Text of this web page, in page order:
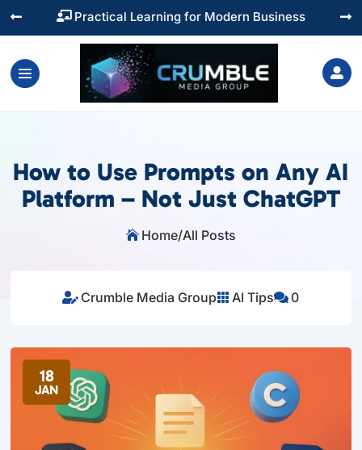
 Training You Can Actually Use
 

How to Use Prompts on Any AI
Platform – Not Just ChatGPT
 Home/All Posts
 Crumble Media Group AI Tips 0
18
JAN